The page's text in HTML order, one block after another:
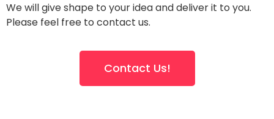
We will give shape to your idea and deliver it to you.
Please feel free to contact us.
Contact Us!